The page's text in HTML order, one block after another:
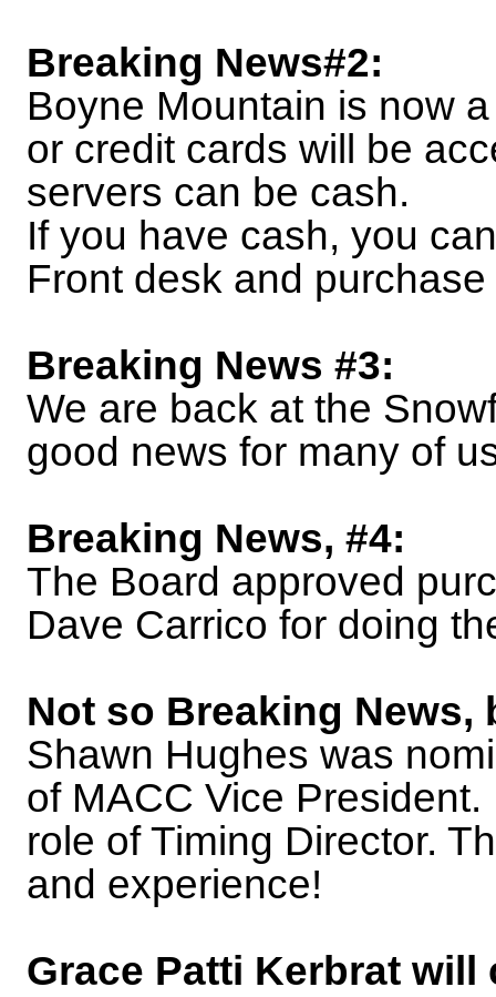
Breaking News#2:
Boyne Mountain is now
or credit cards will be
servers can be cash.
If you have cash, you
Front desk and
Breaking News #3:
We are back at the
good news for many of
Breaking News, #4:
The Board approved
Dave Carrico for doing
Not so Breaking
Shawn Hughes was
of MACC Vice
role of Timing Director.
and experience!
Grace Patti Kerbrat